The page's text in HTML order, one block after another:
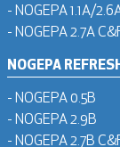
- NOGEPA 1.1A/
- NOGEPA 2.7A
NOGEPA
- NOGEPA 0.5B
- NOGEPA 2.9B
- NOGEPA 2.7B